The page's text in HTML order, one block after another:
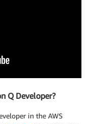
Q Developer?
in the AWS